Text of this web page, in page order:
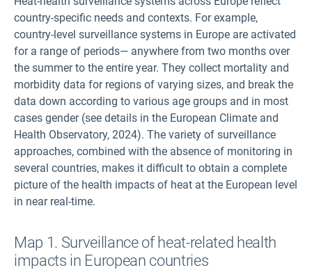
country-specific needs and contexts. For example,
country-level surveillance systems in Europe are activated
for a range of periods— anywhere from two months over
the summer to the entire year. They collect mortality and
morbidity data for regions of varying sizes, and break the
data down according to various age groups and in most
cases gender (see details in the European Climate and
Health Observatory, 2024). The variety of surveillance
approaches, combined with the absence of monitoring in
several countries, makes it difficult to obtain a complete
picture of the health impacts of heat at the European level
in near real-time.
Map 1. Surveillance of heat-related health
impacts in European countries